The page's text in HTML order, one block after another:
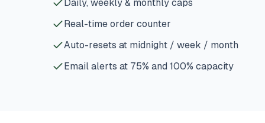
Daily, weekly & monthly caps
Real-time order counter
Auto-resets at midnight / week / month
Email alerts at 75% and 100% capacity